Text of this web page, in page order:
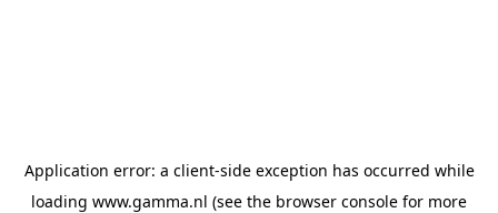
Application error: a client-side exception has occurred while
loading www.gamma.nl (see the browser console for more